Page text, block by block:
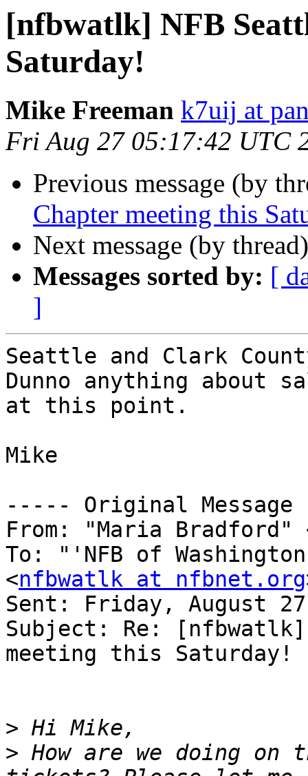
[nfbwatlk] NFB
Saturday!
Mike Freeman k7uij at
Fri Aug 27 05:17:42 UTC
Previous message (by
Chapter meeting this
Next message (by
Messages sorted by: [
]
Seattle and Clark
Dunno anything about
at this point.
Mike
----- Original
From: "Maria Bradford"
To: "'NFB of
<nfbwatlk at nfbnet.org
Sent: Friday, August
Subject: Re: [nfbwatlk]
meeting this Saturday!
>
> How are we doing